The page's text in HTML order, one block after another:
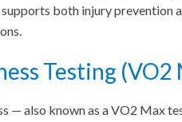
both injury prevention
Testing (VO2
— also known as a VO2 Max